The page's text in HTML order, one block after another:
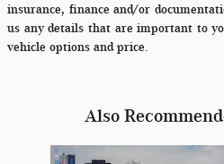
insurance, finance and/or
us any details that are important to
vehicle options and price.
Also
Slide 1 of 6